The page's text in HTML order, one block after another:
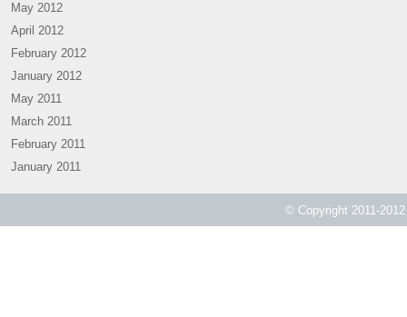
May 2012
April 2012
February 2012
January 2012
May 2011
March 2011
February 2011
January 2011
© Copyright 2011-